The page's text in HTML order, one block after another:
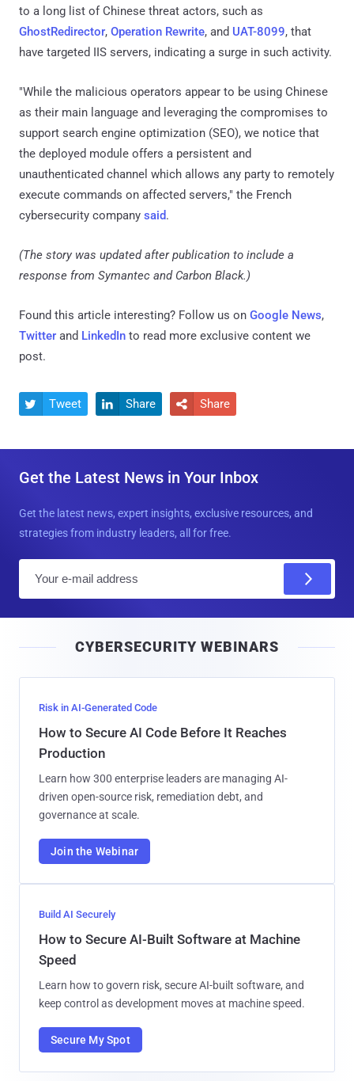
to a long list of Chinese threat actors, such as
GhostRedirector, Operation Rewrite, and UAT-8099, that
have targeted IIS servers, indicating a surge in such activity.
"While the malicious operators appear to be using Chinese
as their main language and leveraging the compromises to
support search engine optimization (SEO), we notice that
the deployed module offers a persistent and
unauthenticated channel which allows any party to remotely
execute commands on affected servers," the French
cybersecurity company said.
(The story was updated after publication to include a
response from Symantec and Carbon Black.)
Found this article interesting? Follow us on Google News,
Twitter and LinkedIn to read more exclusive content we
post.
 Tweet  Share  Share
Get the Latest News in Your Inbox
Get the latest news, expert insights, exclusive resources, and
strategies from industry leaders, all for free.
l
CYBERSECURITY WEBINARS
Risk in AI-Generated Code
How to Secure AI Code Before It Reaches
Production
Learn how 300 enterprise leaders are managing AI-
driven open-source risk, remediation debt, and
governance at scale.
Join the Webinar
Build AI Securely
How to Secure AI-Built Software at Machine
Speed
Learn how to govern risk, secure AI-built software, and
keep control as development moves at machine speed.
Secure My Spot